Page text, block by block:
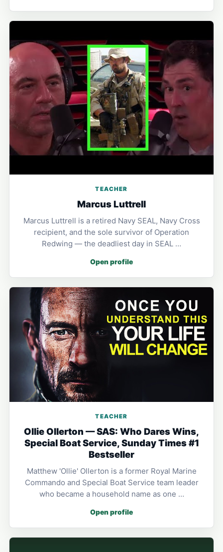
TEACHER
Marcus Luttrell
Marcus Luttrell is a retired Navy SEAL, Navy Cross
recipient, and the sole survivor of Operation
Redwing — the deadliest day in SEAL …
Open profile
TEACHER
Ollie Ollerton — SAS: Who Dares Wins,
Special Boat Service, Sunday Times #1
Bestseller
Matthew 'Ollie' Ollerton is a former Royal Marine
Commando and Special Boat Service team leader
who became a household name as one …
Open profile